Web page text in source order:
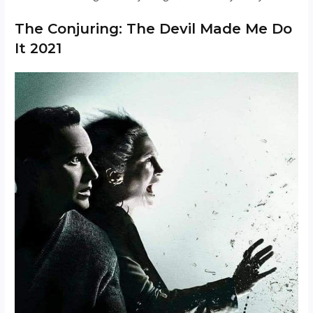
The Conjuring: The Devil Made Me Do
It 2021